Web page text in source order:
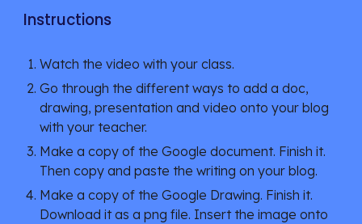
Instructions
Watch the video with your class.
Go through the different ways to add a doc,
drawing, presentation and video onto your blog
with your teacher.
Make a copy of the Google document. Finish it.
Then copy and paste the writing on your blog.
Make a copy of the Google Drawing. Finish it.
Download it as a png file. Insert the image onto